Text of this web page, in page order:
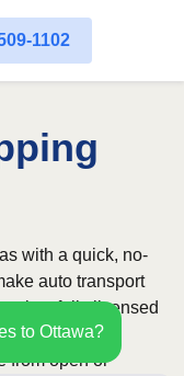
1102
to Ottawa?
with a quick, no-
auto transport
fully licensed
nationwide
from open or